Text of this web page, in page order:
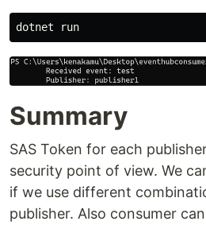
Summary
SAS Token for each
security point of view. We
if we use different
publisher. Also consumer